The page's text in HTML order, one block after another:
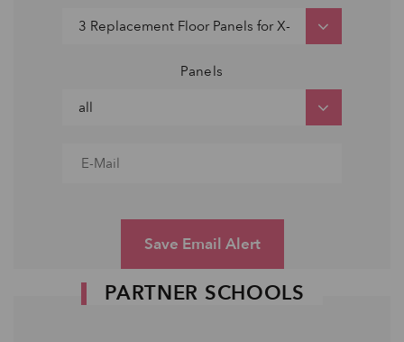
Panels
Save Email Alert
PARTNER SCHOOLS